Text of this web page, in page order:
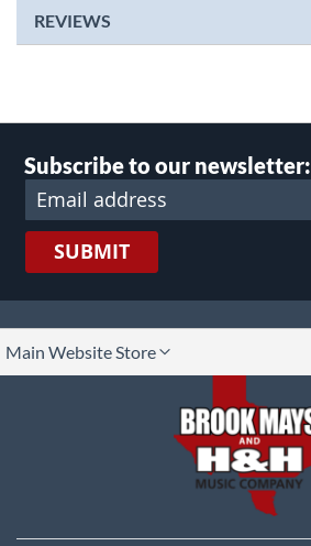
REVIEWS
Subscribe to our newsletter:
SUBMIT
Main Website Store